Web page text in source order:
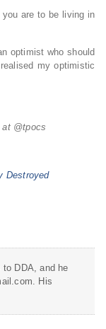
are to be living in
optimist who should
my optimistic
@tpocs
Destroyed
DDA, and he
His